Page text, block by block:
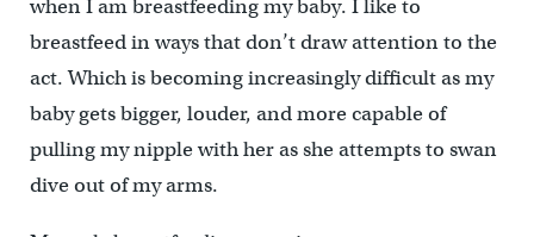
when I am breastfeeding my baby. I like to
breastfeed in ways that don’t draw attention to the
act. Which is becoming increasingly difficult as my
baby gets bigger, louder, and more capable of
pulling my nipple with her as she attempts to swan
dive out of my arms.